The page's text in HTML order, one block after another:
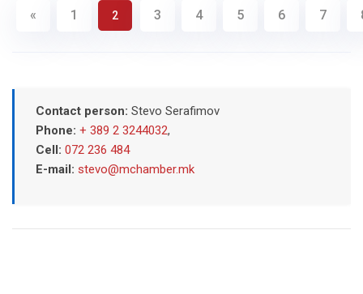
« 1 2 3 4 5 6 7
Contact person: Stevo Serafimov
Phone: + 389 2 3244032,
Cell: 072 236 484
E-mail: stevo@mchamber.mk